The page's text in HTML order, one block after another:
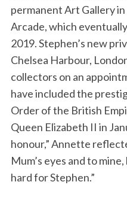
permanent Art Gallery in
Arcade, which
2019. Stephen’s new
Chelsea Harbour,
collectors on an
have included the
Order of the British
Queen Elizabeth II in
honour,” Annette
Mum’s eyes and to
hard for Stephen.”